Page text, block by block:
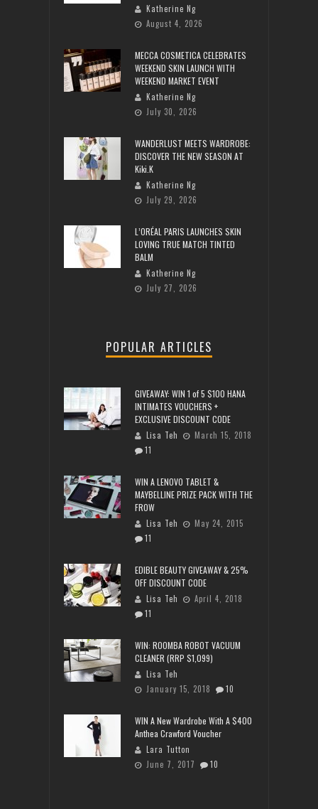
Katherine Ng
August 4, 2026
MECCA COSMETICA CELEBRATES
WEEKEND SKIN LAUNCH WITH
WEEKEND MARKET EVENT
Katherine Ng
July 30, 2026
WANDERLUST MEETS WARDROBE:
DISCOVER THE NEW SEASON AT
Kiki.K
Katherine Ng
July 29, 2026
L’ORÉAL PARIS LAUNCHES SKIN
LOVING TRUE MATCH TINTED
BALM
Katherine Ng
July 27, 2026
POPULAR ARTICLES
GIVEAWAY: WIN 1 of 5 $100 HANA
INTIMATES VOUCHERS +
EXCLUSIVE DISCOUNT CODE
Lisa Teh
March 15, 2018
11
WIN A LENOVO TABLET &
MAYBELLINE PRIZE PACK WITH THE
FROW
Lisa Teh
May 24, 2015
11
EDIBLE BEAUTY GIVEAWAY & 25%
OFF DISCOUNT CODE
Lisa Teh
April 4, 2018
11
WIN: ROOMBA ROBOT VACUUM
CLEANER (RRP $1,099)
Lisa Teh
January 15, 2018
10
WIN A New Wardrobe With A $400
Anthea Crawford Voucher
Lara Tutton
June 7, 2017
10